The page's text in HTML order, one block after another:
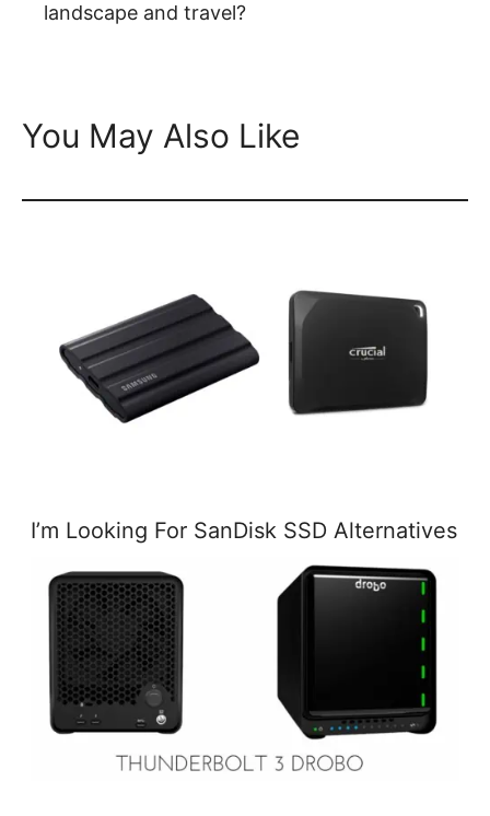
landscape and travel?
You May Also Like
I’m Looking For SanDisk SSD Alternatives